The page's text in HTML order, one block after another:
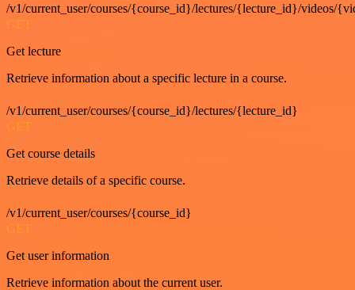
/v1/current_user/courses/{course_id}/lectures/{lecture_id}/videos/
GET
Get lecture
Retrieve information about a specific lecture in a course.
/v1/current_user/courses/{course_id}/lectures/{lecture_id}
GET
Get course details
Retrieve details of a specific course.
/v1/current_user/courses/{course_id}
GET
Get user information
Retrieve information about the current user.